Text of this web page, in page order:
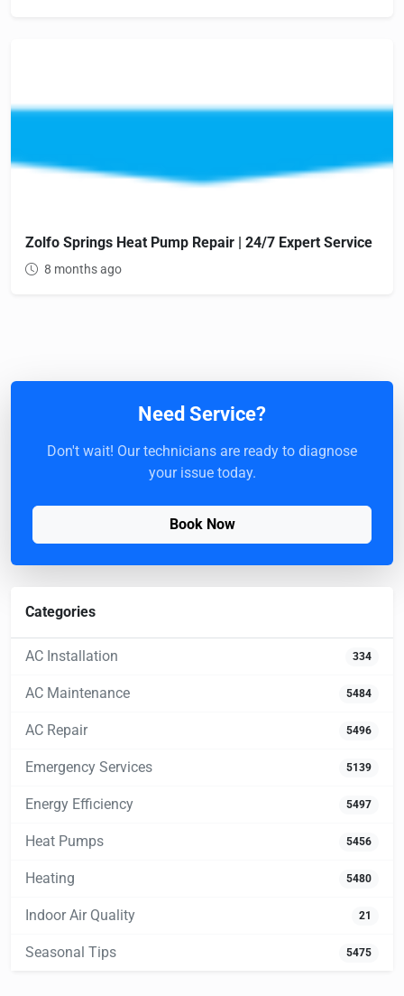
Zolfo Springs Heat Pump Repair | 24/7 Expert Service
8 months ago
Need Service?
Don't wait! Our technicians are ready to diagnose
your issue today.
Book Now
Categories
AC Installation 334
AC Maintenance 5484
AC Repair 5496
Emergency Services 5139
Energy Efficiency 5497
Heat Pumps 5456
Heating 5480
Indoor Air Quality 21
Seasonal Tips 5475